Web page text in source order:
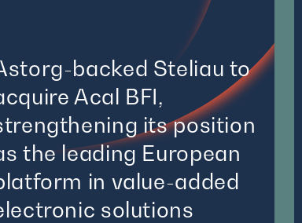
backed Steliau to
Acal BFI,
its position
the leading European
in value-added
solutions